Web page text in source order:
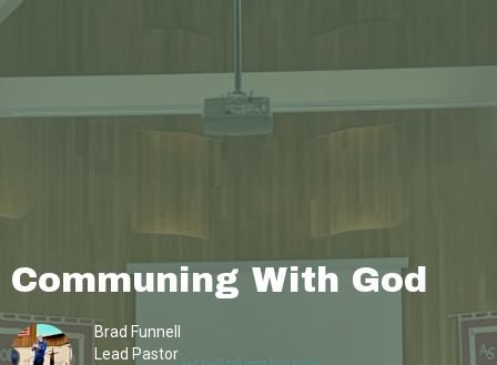
Communing With God
Brad Funnell
Lead Pastor